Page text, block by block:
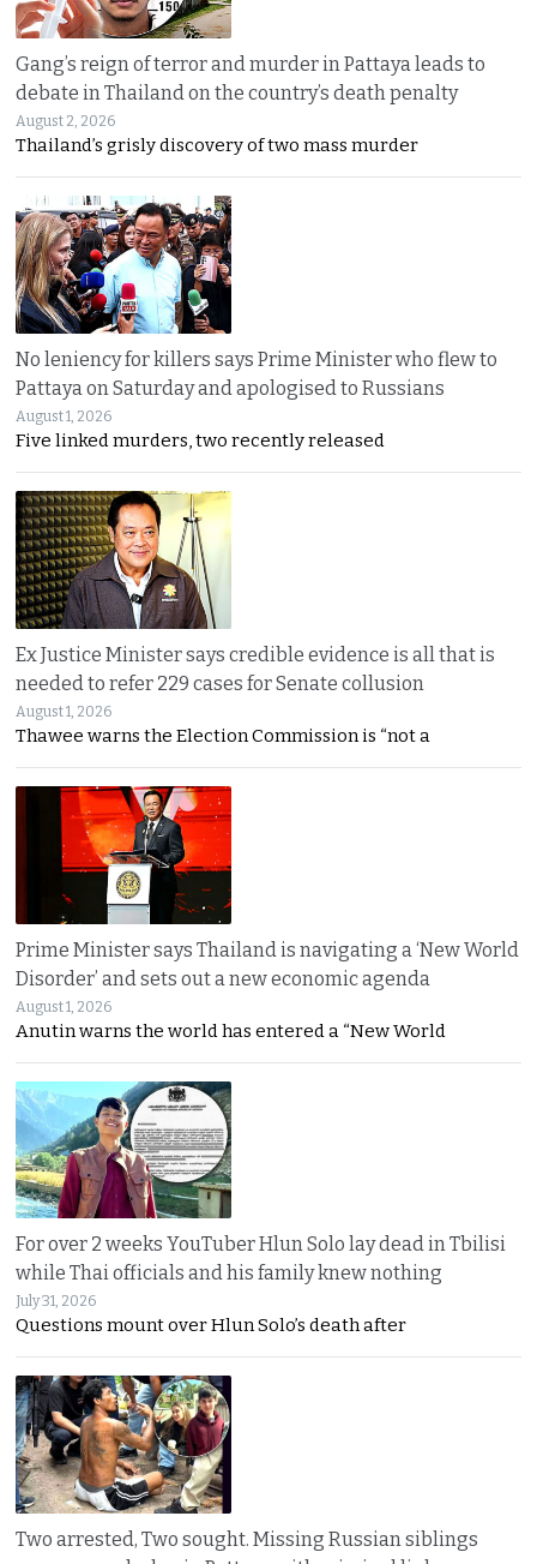
Gang’s reign of terror and murder in Pattaya leads to
debate in Thailand on the country’s death penalty
August 2, 2026
Thailand’s grisly discovery of two mass murder
No leniency for killers says Prime Minister who flew to
Pattaya on Saturday and apologised to Russians
August 1, 2026
Five linked murders, two recently released
Ex Justice Minister says credible evidence is all that is
needed to refer 229 cases for Senate collusion
August 1, 2026
Thawee warns the Election Commission is “not a
Prime Minister says Thailand is navigating a ‘New World
Disorder’ and sets out a new economic agenda
August 1, 2026
Anutin warns the world has entered a “New World
For over 2 weeks YouTuber Hlun Solo lay dead in Tbilisi
while Thai officials and his family knew nothing
July 31, 2026
Questions mount over Hlun Solo’s death after
Two arrested, Two sought. Missing Russian siblings